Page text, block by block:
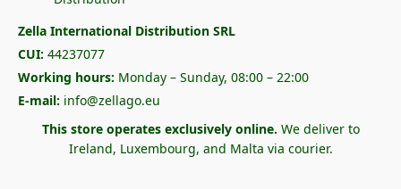
Zella International Distribution SRL
CUI: 44237077
Working hours: Monday – Sunday, 08:00 – 22:00
E-mail: info@zellago.eu
This store operates exclusively online. We deliver to
Ireland, Luxembourg, and Malta via courier.